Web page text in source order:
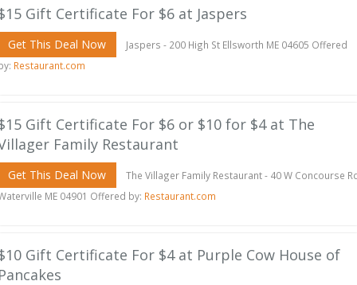
Gift Certificate For $6 at Jaspers
Get This Deal Now
Jaspers - 200 High St Ellsworth ME 04605 Offered
Restaurant.com
Gift Certificate For $6 or $10 for $4 at The
Family Restaurant
Get This Deal Now
The Villager Family Restaurant - 40 W Concourse
ME 04901 Offered by: Restaurant.com
Gift Certificate For $4 at Purple Cow House of